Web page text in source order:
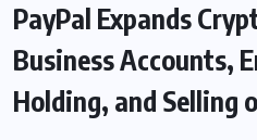
PayPal Expands
Business Accounts,
Holding, and Selling